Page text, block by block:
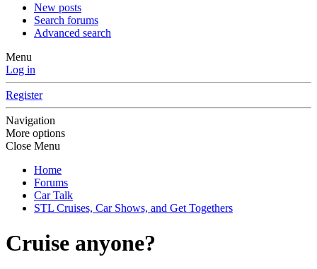
New posts
Search forums
Advanced search
Menu
Log in
Register
Navigation
More options
Close Menu
Home
Forums
Car Talk
STL Cruises, Car Shows, and Get Togethers
Cruise anyone?